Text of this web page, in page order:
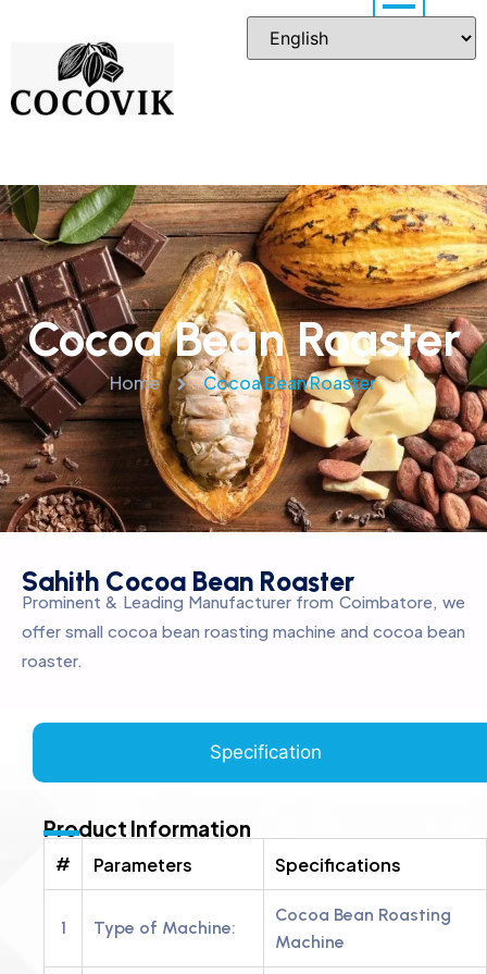
Cocoa Bean Roaster
Home Cocoa Bean Roaster
Sahith Cocoa Bean Roaster
Prominent & Leading Manufacturer from Coimbatore, we
offer small cocoa bean roasting machine and cocoa bean
roaster.
Specification
Product Information
# Parameters Specifications
1 Type of Machine:
Cocoa Bean Roasting
Machine